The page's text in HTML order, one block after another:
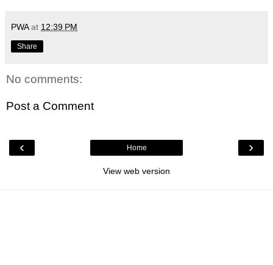
PWA at 12:39 PM
Share
No comments:
Post a Comment
‹ ›
Home
View web version